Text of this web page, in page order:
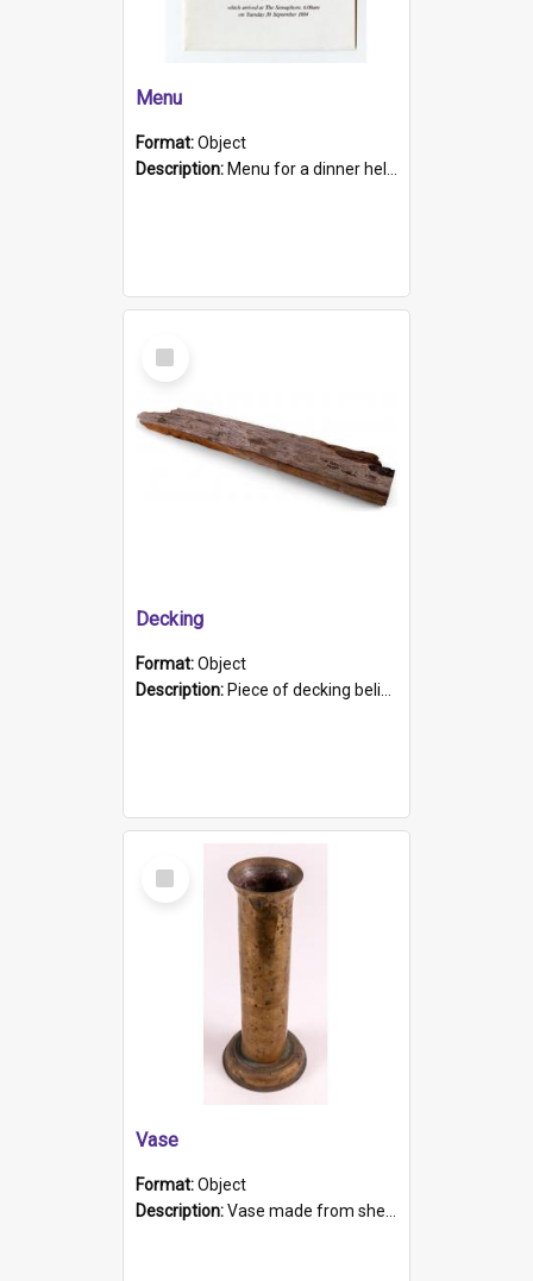
Menu
Format:Object
Description: Menu for a dinner held during Navy Week 1984 to celebrate the arrival in South Australia of HMCS Protector which arrived at The Semaphore at 6.00am on Tuesday 30th September 1884. Held on board H...
Select
Item
Decking
Format:Object
Description: Piece of decking believed to be from the "HMCS Protector". A single piece of decking that tapers to a point. Stamped on the wider part of the plank is the black text "The Nautical...Eum/ Port Ade...
Select
Item
Vase
Format:Object
Description:Vase made from shell casing, large brass coloured cylindrical shape.